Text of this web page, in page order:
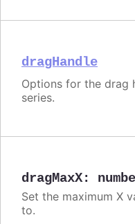
dragHandle
Options for the drag
series.
dragMaxX:
Set the maximum X
to.